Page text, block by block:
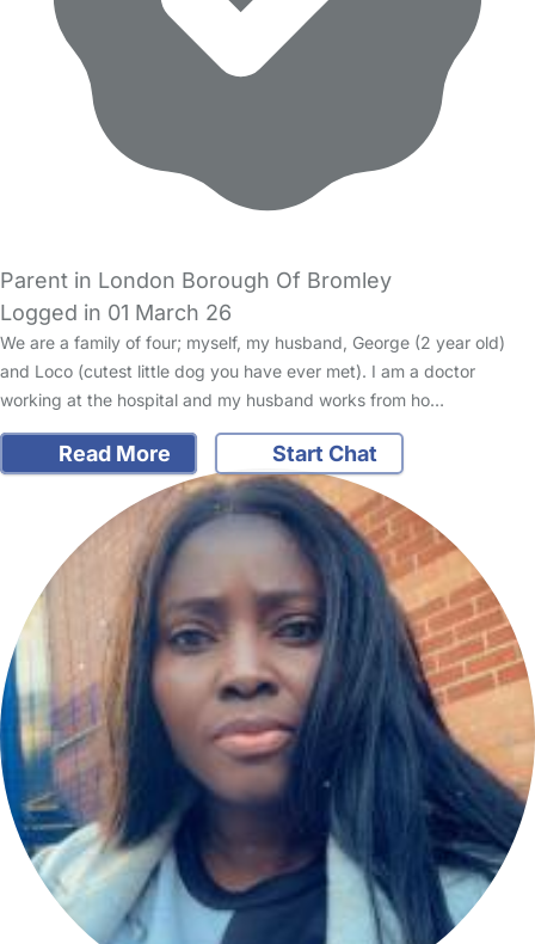
Parent in London Borough Of Bromley
Logged in 01 March 26
We are a family of four; myself, my husband, George (2 year old)
and Loco (cutest little dog you have ever met). I am a doctor
working at the hospital and my husband works from ho…
Read More Start Chat